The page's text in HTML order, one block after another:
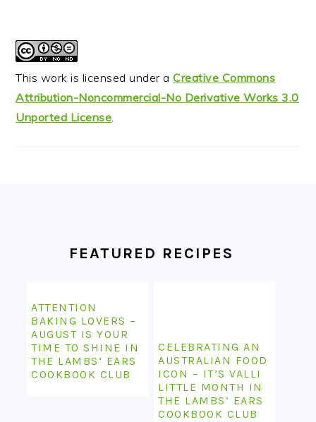
This work is licensed under aCreative Commons
Attribution-Noncommercial-No Derivative Works 3.0
Unported License.
FEATURED RECIPES
ATTENTION
BAKING LOVERS –
AUGUST IS YOUR
TIME TO SHINE IN
THE LAMBS’ EARS
COOKBOOK CLUB
CELEBRATING AN
AUSTRALIAN FOOD
ICON – IT’S VALLI
LITTLE MONTH IN
THE LAMBS’ EARS
COOKBOOK CLUB